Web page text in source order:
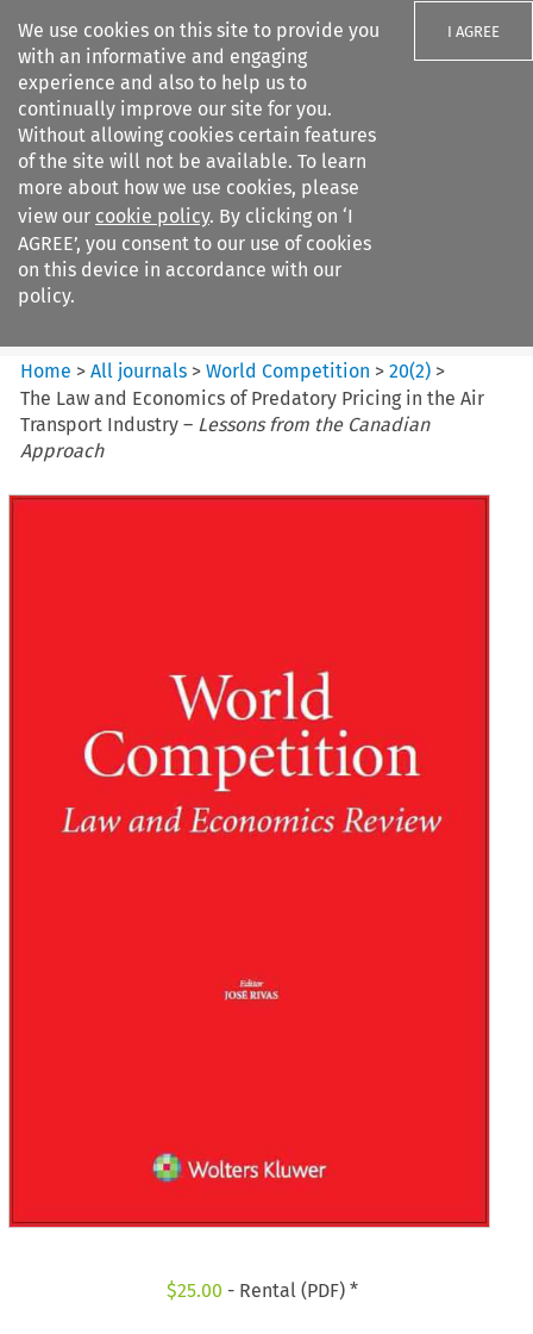
We use cookies on this site to provide you
with an informative and engaging
experience and also to help us to
continually improve our site for you.
Without allowing cookies certain features
of the site will not be available. To learn
more about how we use cookies, please
view our cookie policy. By clicking on ‘I
AGREE’, you consent to our use of cookies
on this device in accordance with our
policy.
I AGREE
Search filters
World Competition
Home >All journals >World Competition >20(2) >
The Law and Economics of Predatory Pricing in the Air
Transport Industry – Lessons from the Canadian
Approach
$25.00 - Rental (PDF) *